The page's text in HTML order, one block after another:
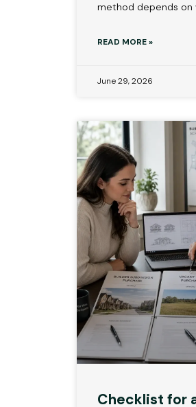
method depends on
READ MORE »
June 29, 2026
Checklist for